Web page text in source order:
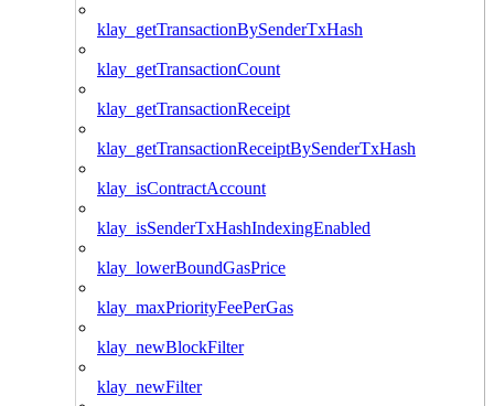
klay_getTransactionBySenderTxHash
klay_getTransactionCount
klay_getTransactionReceipt
klay_getTransactionReceiptBySenderTxHash
klay_isContractAccount
klay_isSenderTxHashIndexingEnabled
klay_lowerBoundGasPrice
klay_maxPriorityFeePerGas
klay_newBlockFilter
klay_newFilter